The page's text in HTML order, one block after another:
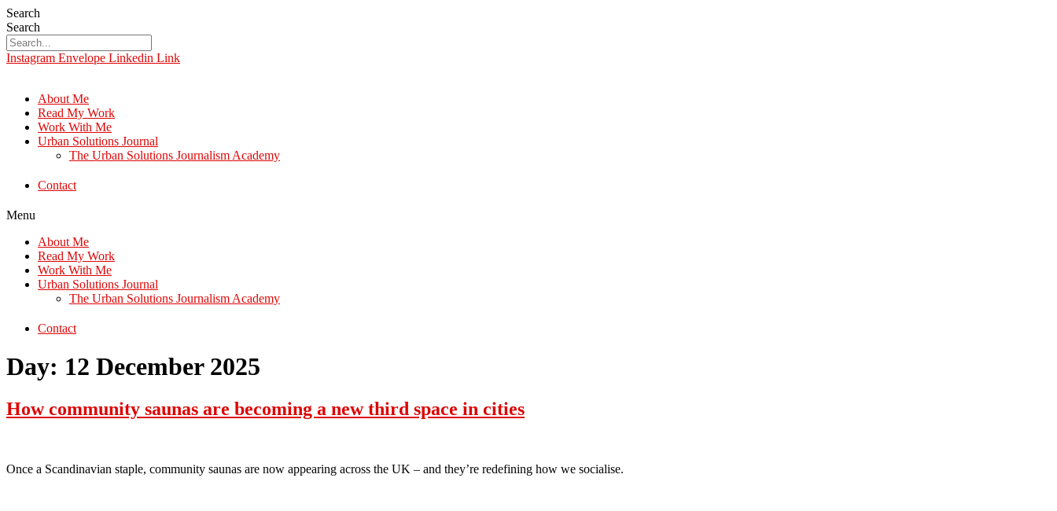
Search
Search
Instagram Envelope Linkedin Link
About Me
Read My Work
Work With Me
Urban Solutions Journal
The Urban Solutions Journalism Academy
Contact
Menu
About Me
Read My Work
Work With Me
Urban Solutions Journal
The Urban Solutions Journalism Academy
Contact
Day: 12 December 2025
How community saunas are becoming a new third space in cities
Once a Scandinavian staple, community saunas are now appearing across the UK – and they’re redefining how we socialise.